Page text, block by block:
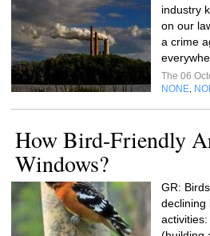
industry
on our
a crime
The 06
NONE
How Bird-Friendly
Windows?
GR:
declining